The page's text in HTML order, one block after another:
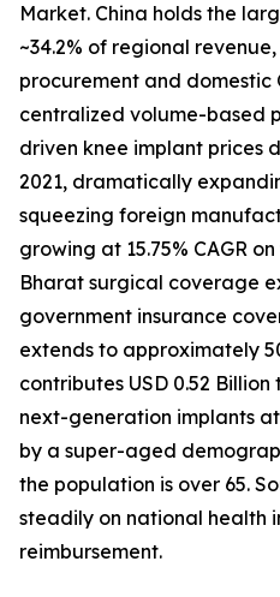
Market. China holds the
~34.2% of regional
procurement and domestic
centralized volume-based
driven knee implant prices
2021, dramatically
squeezing foreign
growing at 15.75% CAGR
Bharat surgical coverage
government insurance
extends to approximately
contributes USD 0.52
next-generation implants
by a super-aged
the population is over 65.
steadily on national health
reimbursement.